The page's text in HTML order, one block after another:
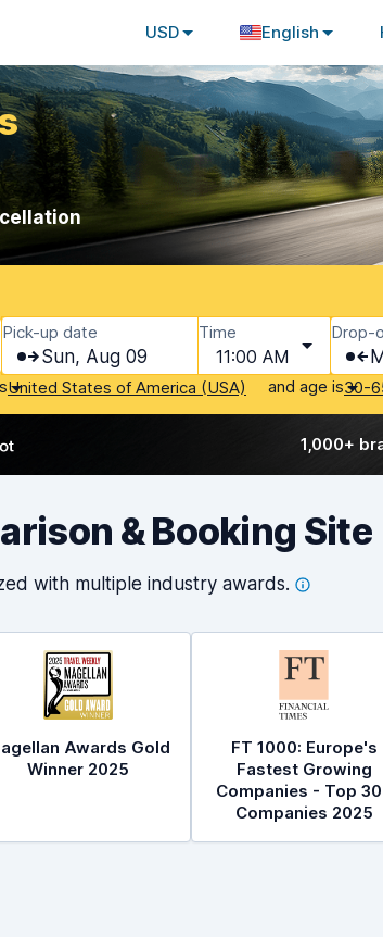
USD English
Pick-up date
Sun, Aug 09
Time
11:00 AM
Drop-
United States of America (USA) and age is30-
1,000+
& Booking Site
with multiple industry awards.
Awards Gold
Winner 2025
FT 1000: Europe's
Fastest Growing
Companies - Top
Companies 2025